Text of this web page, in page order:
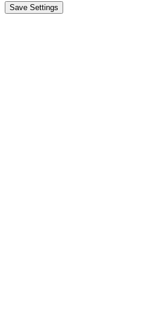
Save Settings